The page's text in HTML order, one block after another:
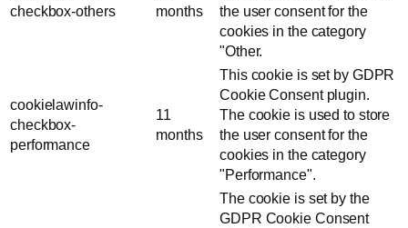
checkbox-others
months
the user consent for the
cookies in the category
"Other.
cookielawinfo-
checkbox-
performance
11
months
This cookie is set by GDPR
Cookie Consent plugin.
The cookie is used to store
the user consent for the
cookies in the category
"Performance".
The cookie is set by the
GDPR Cookie Consent